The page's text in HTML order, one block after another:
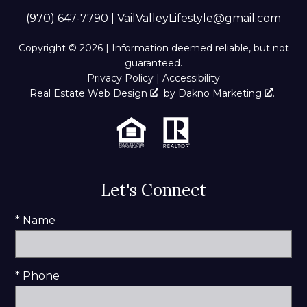
(970) 647-7790 VailValleyLifestyle@gmail.com
Copyright © 2026 | Information deemed reliable, but not
guaranteed.
Privacy Policy | Accessibility
Real Estate Web Design
by Dakno Marketing .
Let's Connect
* Name
* Phone